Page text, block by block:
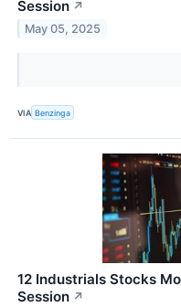
Session ↗
May 05, 2025
VIA Benzinga
12 Industrials Stocks
Session ↗